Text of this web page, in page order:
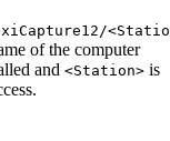
of the computer
and <Station> is